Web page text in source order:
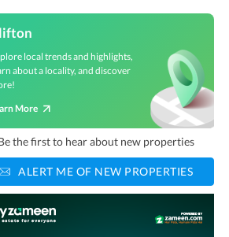
local trends and highlights,
about a locality, and discover
More
the first to hear about new properties
ALERT ME OF NEW PROPERTIES